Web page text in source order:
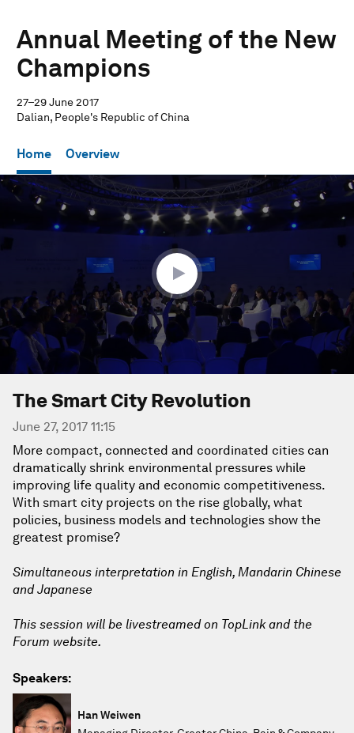
Annual Meeting of the New
Champions
27–29 June 2017
Dalian, People's Republic of China
Home Overview
0
seconds
minutes,
The Smart City Revolution
June 27, 2017 11:15
More compact, connected and coordinated cities can
dramatically shrink environmental pressures while
improving life quality and economic competitiveness.
With smart city projects on the rise globally, what
policies, business models and technologies show the
greatest promise?
Simultaneous interpretation in English, Mandarin Chinese
and Japanese
This session will be livestreamed on TopLink and the
Forum website.
Speakers:
Han Weiwen